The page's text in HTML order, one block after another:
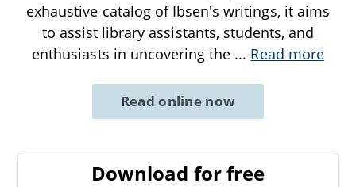
exhaustive catalog of Ibsen's writings, it aims
to assist library assistants, students, and
enthusiasts in uncovering the ... Read more
Read online now
Download for free